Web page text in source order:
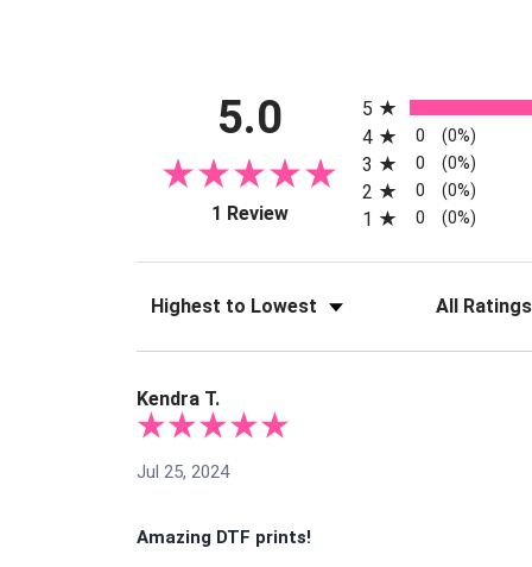
5.0
1 Review(opens in a new tab)
5
4 0 (0%)
3 0 (0%)
2 0 (0%)
1 0 (0%)
Sort Reviews Filter Reviews
Kendra T.
Jul 25, 2024
Amazing DTF prints!